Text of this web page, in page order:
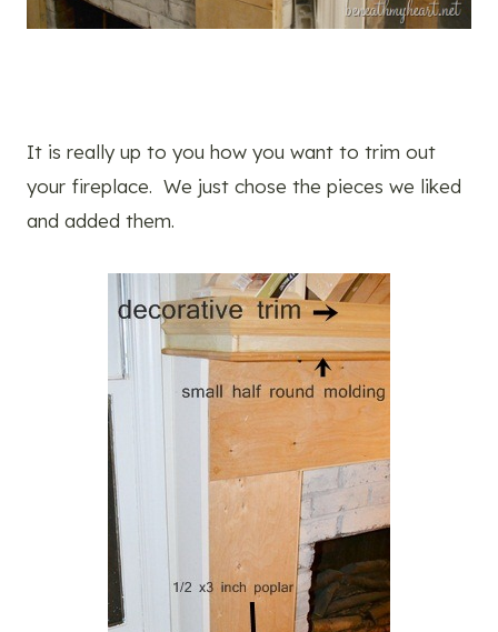
It is really up to you how you want to trim out
your fireplace. We just chose the pieces we liked
and added them.